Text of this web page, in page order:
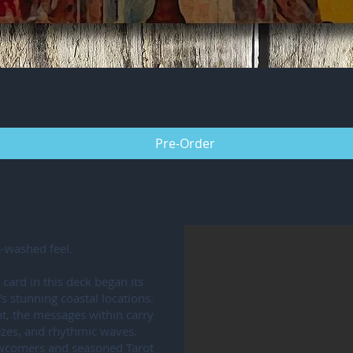
Pre-Order
feel.
card in this deck began its
stunning coastal locations.
the messages within carry
and rhythmic waves.
and seasoned Tarot